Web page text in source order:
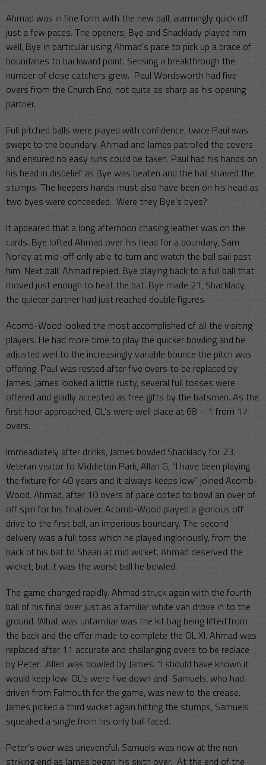
Ahmad was in fine form with the new ball, alarmingly quick off
just a few paces. The openers, Bye and Shacklady played him
well, Bye in particular using Ahmad’s pace to pick up a brace of
boundaries to backward point. Sensing a breakthrough the
number of close catchers grew. Paul Wordsworth had five
overs from the Church End, not quite as sharp as his opening
partner.
Full pitched balls were played with confidence, twice Paul was
swept to the boundary. Ahmad and James patrolled the covers
and ensured no easy runs could be taken. Paul had his hands on
his head in disbelief as Bye was beaten and the ball shaved the
stumps. The keepers hands must also have been on his head as
two byes were conceeded. Were they Bye’s byes?
It appeared that a long afternoon chasing leather was on the
cards. Bye lofted Ahmad over his head for a boundary, Sam
Norley at mid-off only able to turn and watch the ball sail past
him. Next ball, Ahmad replied, Bye playing back to a full ball that
moved just enough to beat the bat. Bye made 21, Shacklady,
the quieter partner had just reached double figures.
Acomb-Wood looked the most accomplished of all the visiting
players. He had more time to play the quicker bowling and he
adjusted well to the increasingly variable bounce the pitch was
offering. Paul was rested after five overs to be replaced by
James. James looked a little rusty, several full tosses were
offered and gladly accepted as free gifts by the batsmen. As the
first hour approached, OL’s were well place at 68 – 1 from 17
overs.
Immeadiately after drinks, James bowled Shacklady for 23.
Veteran visitor to Middleton Park, Allan G, “I have been playing
the fixture for 40 years and it always keeps low” joined Acomb-
Wood. Ahmad, after 10 overs of pace opted to bowl an over of
off spin for his final over. Acomb-Wood played a glorious off
drive to the first ball, an imperious boundary. The second
delivery was a full toss which he played ingloriously, from the
back of his bat to Shaan at mid wicket. Ahmad deserved the
wicket, but it was the worst ball he bowled.
The game changed rapidly. Ahmad struck again with the fourth
ball of his final over just as a familiar white van drove in to the
ground. What was unfamiliar was the kit bag being lifted from
the back and the offer made to complete the OL XI. Ahmad was
replaced after 11 accurate and challanging overs to be replace
by Peter. Allen was bowled by James. “I should have known it
would keep low. OL’s were five down and Samuels, who had
driven from Falmouth for the game, was new to the crease.
James picked a third wicket again hitting the stumps, Samuels
squeaked a single from his only ball faced.
Peter’s over was uneventful. Samuels was now at the non
striking end as James began his sixth over. At the end of the